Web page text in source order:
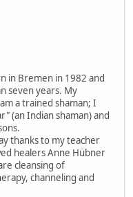
in Bremen in 1982 and
seven years. My
a trained shaman; I
(an Indian shaman) and
thanks to my teacher
healers Anne Hübner
cleansing of
channeling and